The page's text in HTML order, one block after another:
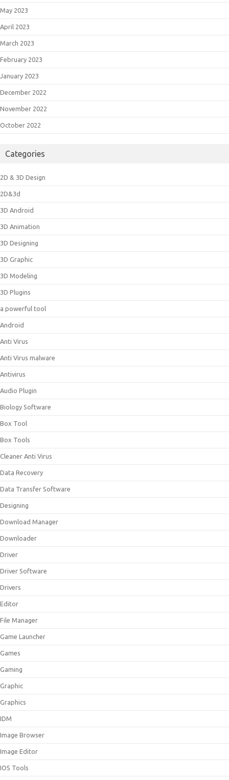
May 2023
April 2023
March 2023
February 2023
January 2023
December 2022
November 2022
October 2022
Categories
2D & 3D Design
2D&3d
3D Android
3D Animation
3D Designing
3D Graphic
3D Modeling
3D Plugins
a powerful tool
Android
Anti Virus
Anti Virus malware
Antivirus
Audio Plugin
Biology Software
Box Tool
Box Tools
Cleaner Anti Virus
Data Recovery
Data Transfer Software
Designing
Download Manager
Downloader
Driver
Driver Software
Drivers
Editor
File Manager
Game Launcher
Games
Gaming
Graphic
Graphics
IDM
Image Browser
Image Editor
IOS Tools